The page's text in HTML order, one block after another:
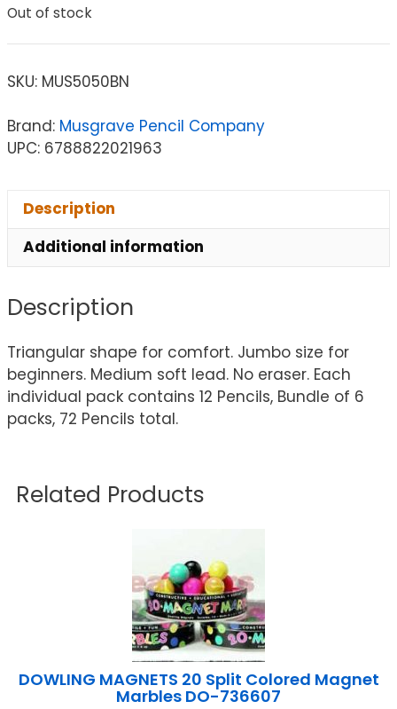
Out of stock
SKU: MUS5050BN
Brand: Musgrave Pencil Company
UPC: 6788822021963
Description
Additional information
Description
Triangular shape for comfort. Jumbo size for
beginners. Medium soft lead. No eraser. Each
individual pack contains 12 Pencils, Bundle of 6
packs, 72 Pencils total.
Related Products
DOWLING MAGNETS 20 Split Colored Magnet
Marbles DO-736607